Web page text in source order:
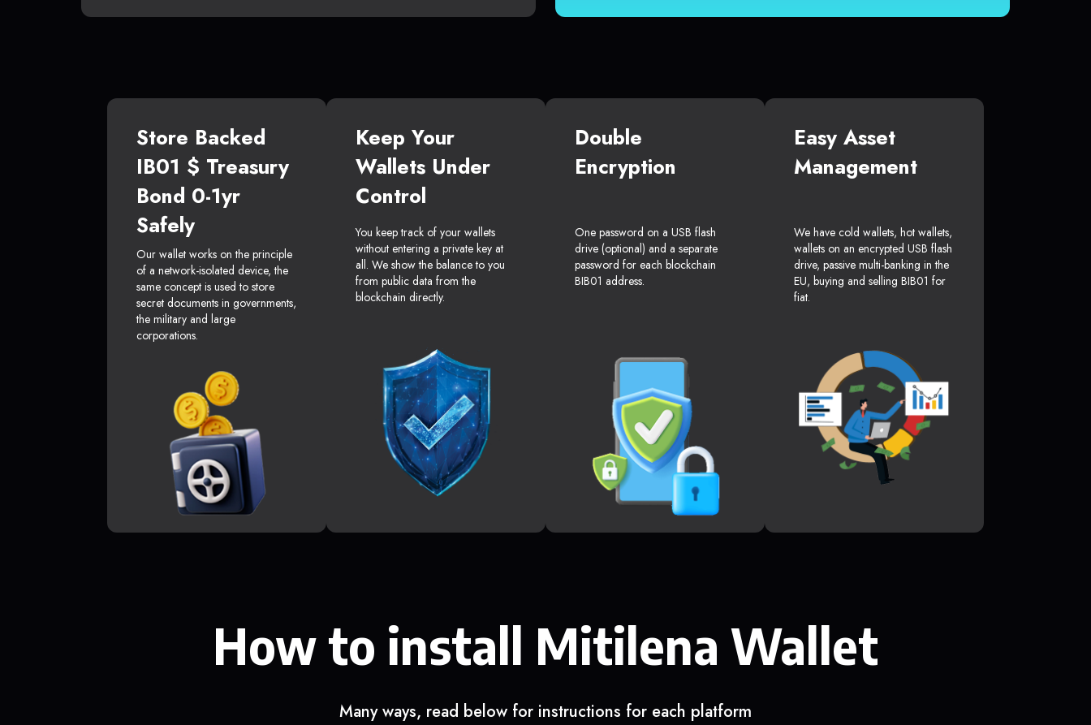
Store Backed
IB01 $ Treasury
Bond 0-1yr
Safely
Our wallet works on the principle
of a network-isolated device, the
same concept is used to store
secret documents in governments,
the military and large
corporations.
Keep Your
Wallets Under
Control
You keep track of your wallets
without entering a private key at
all. We show the balance to you
from public data from the
blockchain directly.
Double
Encryption
One password on a USB flash
drive (optional) and a separate
password for each blockchain
BIB01 address.
Easy Asset
Management
We have cold wallets, hot wallets,
wallets on an encrypted USB flash
drive, passive multi-banking in the
EU, buying and selling BIB01 for
fiat.
How to install Mitilena Wallet
Many ways, read below for instructions for each platform